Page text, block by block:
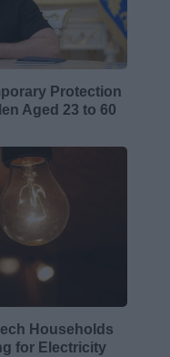
Protection
Aged 23 to 60
Households
for Electricity